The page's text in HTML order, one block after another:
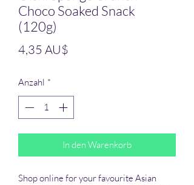
Choco Soaked Snack
(120g)
4,35 AU$
Anzahl *
In den Warenkorb
Shop online for your favourite Asian